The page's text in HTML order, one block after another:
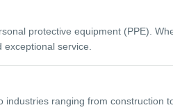
protective equipment (PPE).
service.
ranging from construction